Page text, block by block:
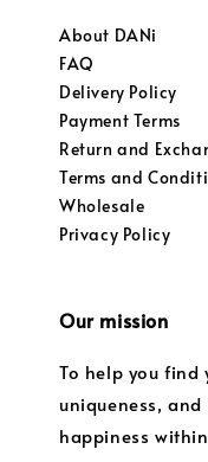
About DANi
FAQ
Delivery Policy
Payment Terms
Return and
Terms and
Wholesale
Privacy Policy
Our mission
To help you find
uniqueness,
happiness